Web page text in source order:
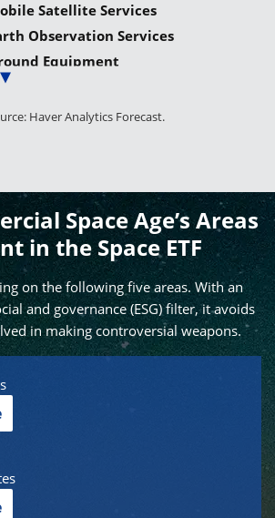
Satellite Services
Observation Services
Equipment
Manufacturing
Launch
Haver Analytics Forecast.
Space Age’s Areas
in the Space ETF
on the following five areas. With an
and governance (ESG) filter, it avoids
in making controversial weapons.